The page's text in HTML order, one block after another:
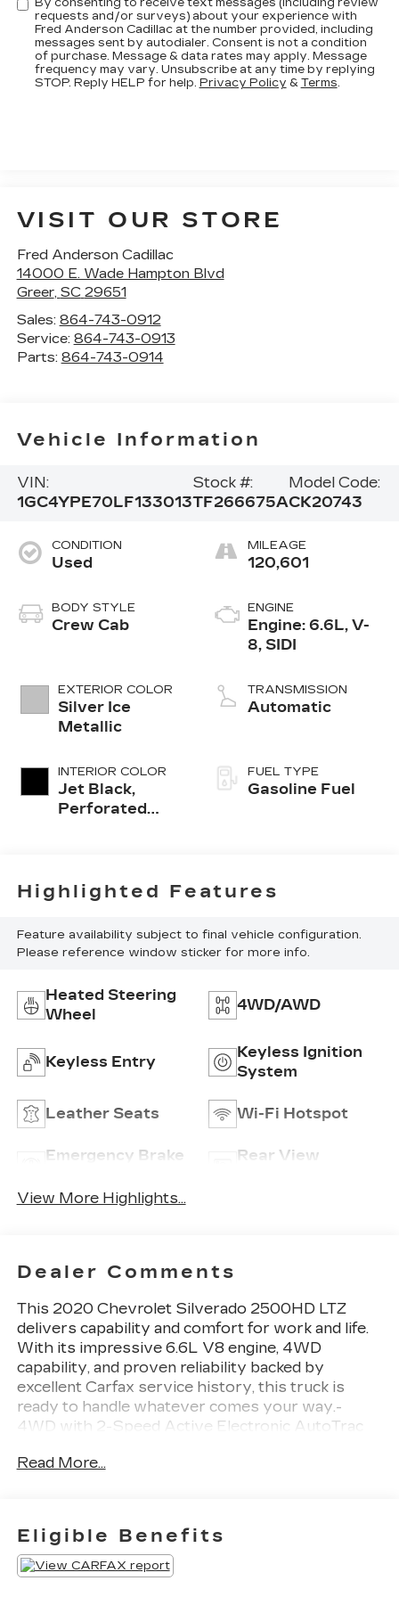
requests and/or surveys) about your experience with
Fred Anderson Cadillac at the number provided, including
messages sent by autodialer. Consent is not a condition
of purchase. Message & data rates may apply. Message
frequency may vary. Unsubscribe at any time by replying
STOP. Reply HELP for help. Privacy Policy & Terms
VISIT OUR STORE
Fred Anderson Cadillac
14000 E. Wade Hampton Blvd
Greer, SC 29651
Sales: 864-743-0912
Service: 864-743-0913
Parts: 864-743-0914
Vehicle Information
VIN:
1GC4YPE70LF133013
Stock #:
TF266675A
Model Code:
CK20743
CONDITION
Used
BODY STYLE
Crew Cab
EXTERIOR COLOR
Silver Ice
Metallic
INTERIOR COLOR
Jet Black,
Perforated
MILEAGE
120,601
ENGINE
Engine: 6.6L, V-
8, SIDI
TRANSMISSION
Automatic
FUEL TYPE
Gasoline Fuel
Highlighted Features
Feature availability subject to final vehicle configuration.
Please reference window sticker for more info.
Heated Steering
Wheel
4WD/AWD
Keyless Entry
Keyless Ignition
System
Leather Seats Wi-Fi Hotspot
Emergency Brake
Rear View
View More Highlights...
Dealer Comments
This 2020 Chevrolet Silverado 2500HD LTZ
delivers capability and comfort for work and life.
With its impressive 6.6L V8 engine, 4WD
capability, and proven reliability backed by
excellent Carfax service history, this truck is
ready to handle whatever comes your way.-
4WD with 2-Speed Active Electronic AutoTrac
Rancho shocks and Hill Descent Control-
adjustment and lumbar support- Chevrolet
Infotainment 3 Plus system with Apple CarPlay
and Android Auto- SiriusXM with 360L satellite
radio- Backup camera with HD Rear Vision-
Read More...
Eligible Benefits